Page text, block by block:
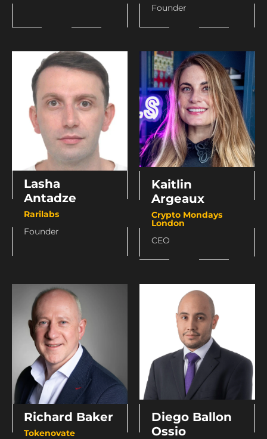
Founder
Lasha
Antadze
Rarilabs
Founder
Kaitlin
Argeaux
Crypto Mondays
London
CEO
Richard Baker
Tokenovate
Diego Ballon
Ossio